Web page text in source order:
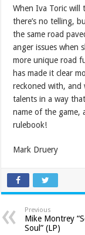
When Iva Toric will
there’s no telling,
the same road
anger issues when
more unique road
has made it clear
reckoned with, and
talents in a way
name of the game,
rulebook!
Mark Druery
Previous
Mike Montrey
Soul” (LP)